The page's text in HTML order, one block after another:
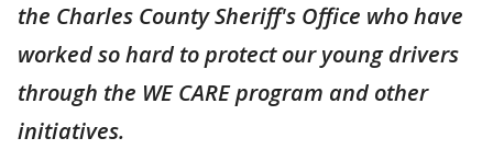
the Charles County Sheriff's Office who have
worked so hard to protect our young drivers
through the WE CARE program and other
initiatives.